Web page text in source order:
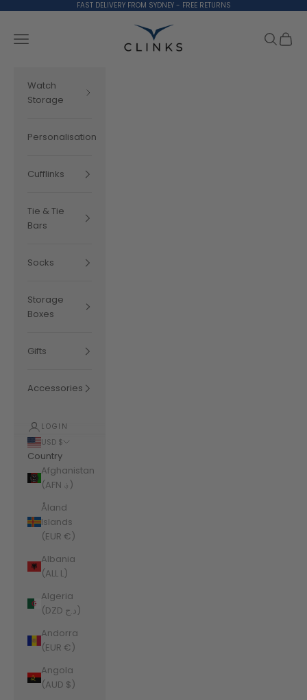
FAST DELIVERY FROM SYDNEY - FREE RETURNS
Clinks.com
Navigation menu
Search
Cart
Watch
Storage
Personalisation
Cufflinks
Tie & Tie
Bars
Socks
Storage
Boxes
Gifts
Accessories
LOGIN
USD $
Country
Afghanistan
(AFN ؋)
Åland
Islands
(EUR €)
Albania
(ALL L)
Algeria
(DZD د.ج)
Andorra
(EUR €)
Angola
(AUD $)